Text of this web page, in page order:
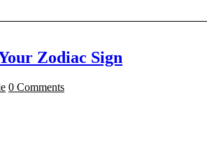
Zodiac Sign
0 Comments